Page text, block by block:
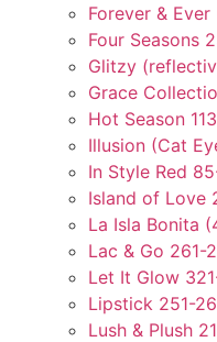
Forever &
Four Seasons
Glitzy
Grace
Hot Season
Illusion (Cat
In Style Red
Island of Love
La Isla Bonita
Lac & Go 261-
Let It Glow
Lipstick 251-
Lush & Plush